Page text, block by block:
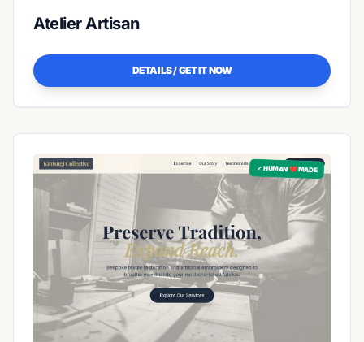
Atelier Artisan
DETAILS / GET IT NOW
✓ HUMAN ❤️ MADE